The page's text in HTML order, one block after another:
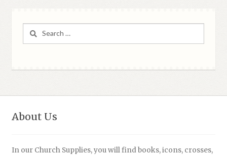
About Us
In our Church Supplies, you will find books, icons, crosses,